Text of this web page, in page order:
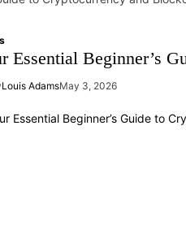
Essential Beginner’s
Louis AdamsMay 3, 2026